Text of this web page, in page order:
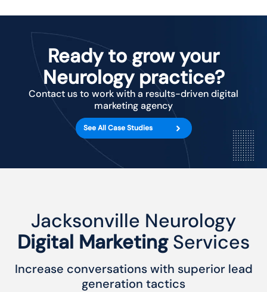
Ready to grow your
Neurology practice?
Contact us to work with a results-driven digital
marketing agency
See All Case Studies
Jacksonville Neurology
Digital MarketingServices
Increase conversations with superior lead
generation tactics